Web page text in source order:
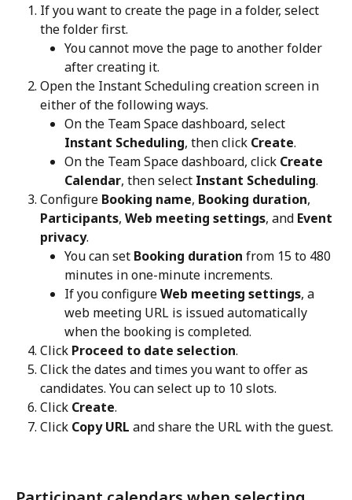
If you want to create the page in a folder, select
the folder first.
You cannot move the page to another folder
after creating it.
Open the Instant Scheduling creation screen in
either of the following ways.
On the Team Space dashboard, select
Instant Scheduling, then click Create.
On the Team Space dashboard, click Create
Calendar, then select Instant Scheduling.
Configure Booking name, Booking duration,
Participants, Web meeting settings, and Event
privacy.
You can set Booking duration from 15 to 480
minutes in one-minute increments.
If you configure Web meeting settings, a
web meeting URL is issued automatically
when the booking is completed.
Click Proceed to date selection.
Click the dates and times you want to offer as
candidates. You can select up to 10 slots.
Click Create.
Click Copy URL and share the URL with the guest.